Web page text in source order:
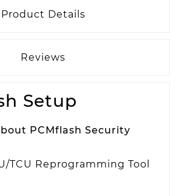
Product Details
Reviews
Setup
PCMflash Security
TCU Reprogramming Tool